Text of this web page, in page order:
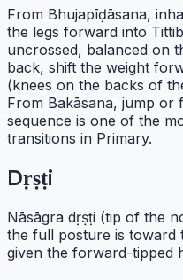
From Bhujapīḍāsana,
the legs forward into
uncrossed, balanced on
back, shift the weight
(knees on the backs of
From Bakāsana, jump or
sequence is one of the
transitions in Primary.
Dṛṣṭi
Nāsāgra dṛṣṭi (tip of the
the full posture is toward
given the forward-tipped